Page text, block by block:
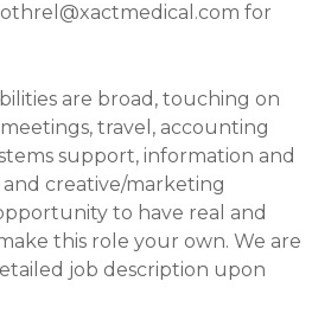
for
are broad, touching on
travel, accounting
support, information and
creative/marketing
to have real and
this role your own. We are
job description upon